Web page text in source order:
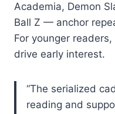
Academia, Demon
Ball Z — anchor
For younger
drive early interest.
“The serialized
reading and